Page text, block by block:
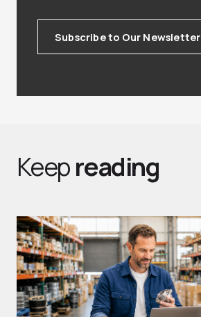
Subscribe to Our Newsletter
Keepreading